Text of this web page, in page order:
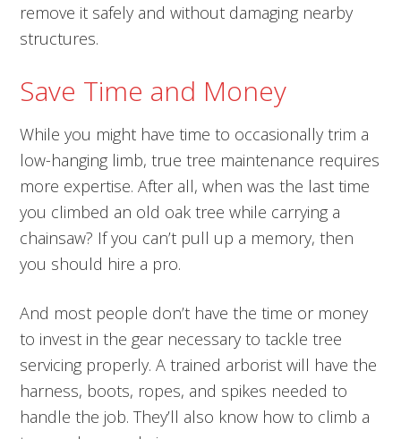
remove it safely and without damaging nearby
structures.
Save Time and Money
While you might have time to occasionally trim a
low-hanging limb, true tree maintenance requires
more expertise. After all, when was the last time
you climbed an old oak tree while carrying a
chainsaw? If you can’t pull up a memory, then
you should hire a pro.
And most people don’t have the time or money
to invest in the gear necessary to tackle tree
servicing properly. A trained arborist will have the
harness, boots, ropes, and spikes needed to
handle the job. They’ll also know how to climb a